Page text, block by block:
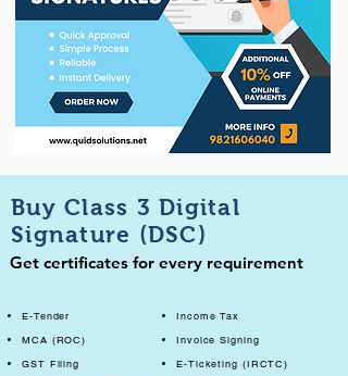
Buy Class 3 Digital
Signature (DSC)
Get certificates for every requirement
E-Tender
MCA (ROC)
GST Filing
Income Tax
Invoice Signing
E-Ticketing (IRCTC)